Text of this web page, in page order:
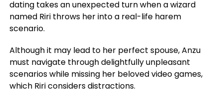
dating takes an unexpected turn when a wizard
named Riri throws her into a real-life harem
scenario.
Although it may lead to her perfect spouse, Anzu
must navigate through delightfully unpleasant
scenarios while missing her beloved video games,
which Riri considers distractions.